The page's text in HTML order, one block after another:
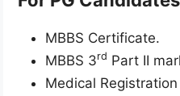
MBBS Certificate.
MBBS 3rd Part II
Medical